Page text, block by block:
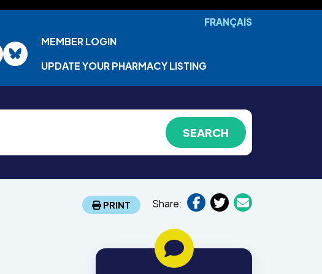
FRANÇAIS
MEMBER LOGIN
UPDATE YOUR PHARMACY LISTING
PRINT Share: